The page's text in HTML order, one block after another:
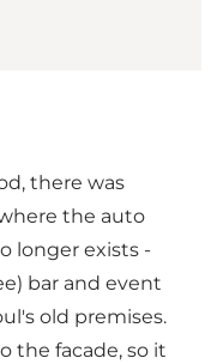
there was
the auto
longer exists -
bar and event
old premises.
the facade, so it